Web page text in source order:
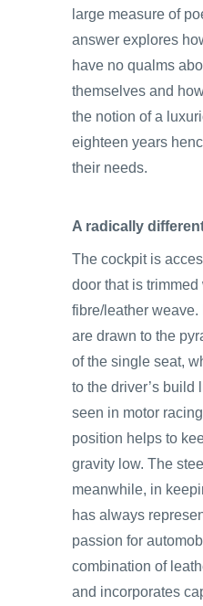
large measure of
answer explores
have no qualms
themselves and
the notion of a
eighteen years
their needs.
A radically
The cockpit is
door that is trimmed
fibre/leather weave.
are drawn to the
of the single seat,
to the driver’s build
seen in motor
position helps to
gravity low. The
meanwhile, in
has always
passion for
combination of
and incorporates